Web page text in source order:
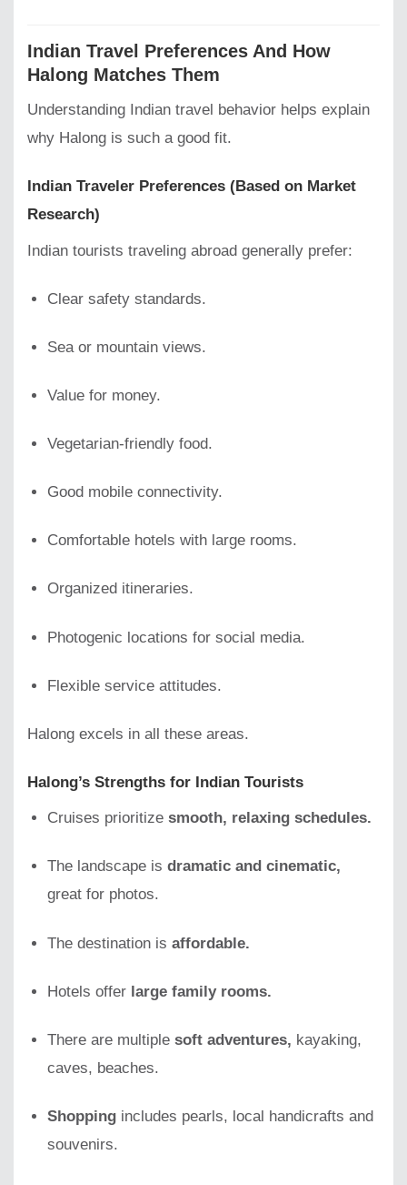
Indian Travel Preferences And How
Halong Matches Them
Understanding Indian travel behavior helps explain
why Halong is such a good fit.
Indian Traveler Preferences (Based on Market
Research)
Indian tourists traveling abroad generally prefer:
Clear safety standards.
Sea or mountain views.
Value for money.
Vegetarian-friendly food.
Good mobile connectivity.
Comfortable hotels with large rooms.
Organized itineraries.
Photogenic locations for social media.
Flexible service attitudes.
Halong excels in all these areas.
Halong’s Strengths for Indian Tourists
Cruises prioritizesmooth, relaxing schedules.
The landscape isdramatic and cinematic,
great for photos.
The destination isaffordable.
Hotels offer large family rooms.
There are multiplesoft adventures, kayaking,
caves, beaches.
Shopping includes pearls, local handicrafts and
souvenirs.